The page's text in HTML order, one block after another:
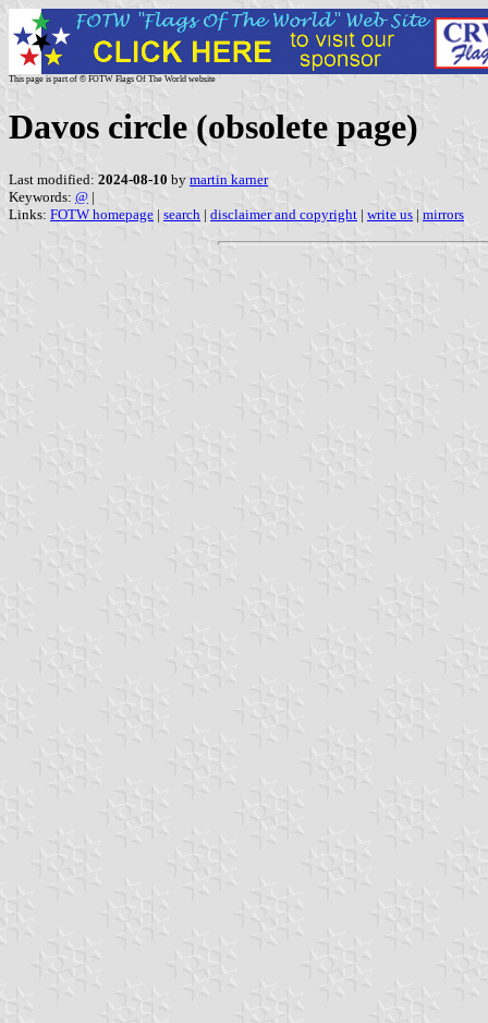
This page is part of © FOTW Flags Of The World website
Davos circle (obsolete page)
Last modified: 2024-08-10 by martin karner
Keywords: @ |
Links: FOTW homepage | search | disclaimer and copyright | write us | mirrors